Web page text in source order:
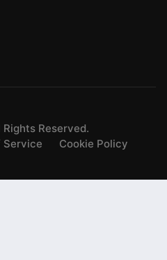
Reserved.
Service Cookie Policy